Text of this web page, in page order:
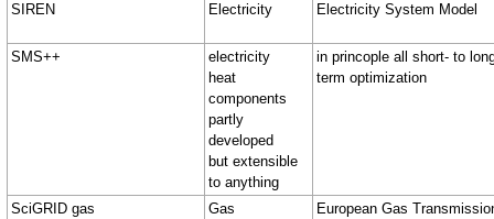
SIREN
Electricity Electricity System Model
SMS++
electricity
heat
components
partly
developed
but extensible
to anything
in princople all short- to
term optimization
SciGRID gas Gas
European Gas